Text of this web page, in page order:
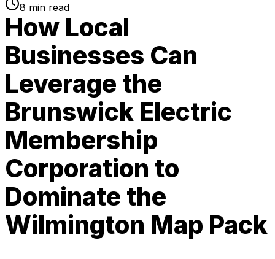
8 min read
How Local
Businesses Can
Leverage the
Brunswick Electric
Membership
Corporation to
Dominate the
Wilmington Map Pack